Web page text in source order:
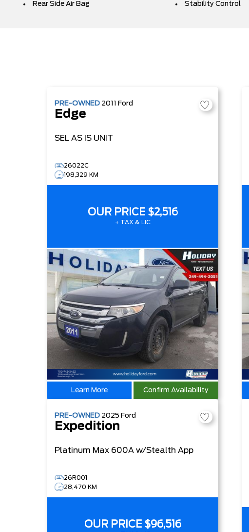
Rear Side Air Bag
Stability Control
PRE-OWNED 2011 Ford
Edge
SEL AS IS UNIT
26022C
198,329 KM
OUR PRICE $2,516
+ TAX & LIC
Learn More Confirm Availability
PRE-OWNED 2025 Ford
Expedition
Platinum Max 600A w/Stealth App
26R001
28,470 KM
OUR PRICE $96,516